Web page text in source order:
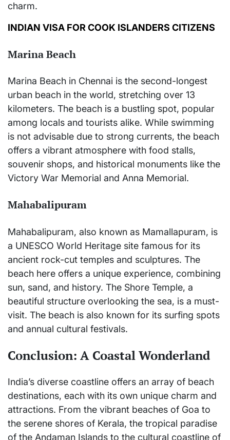
charm.
INDIAN VISA FOR COOK ISLANDERS CITIZENS
Marina Beach
Marina Beach in Chennai is the second-longest
urban beach in the world, stretching over 13
kilometers. The beach is a bustling spot, popular
among locals and tourists alike. While swimming
is not advisable due to strong currents, the beach
offers a vibrant atmosphere with food stalls,
souvenir shops, and historical monuments like the
Victory War Memorial and Anna Memorial.
Mahabalipuram
Mahabalipuram, also known as Mamallapuram, is
a UNESCO World Heritage site famous for its
ancient rock-cut temples and sculptures. The
beach here offers a unique experience, combining
sun, sand, and history. The Shore Temple, a
beautiful structure overlooking the sea, is a must-
visit. The beach is also known for its surfing spots
and annual cultural festivals.
Conclusion: A Coastal Wonderland
India’s diverse coastline offers an array of beach
destinations, each with its own unique charm and
attractions. From the vibrant beaches of Goa to
the serene shores of Kerala, the tropical paradise
of the Andaman Islands to the cultural coastline of